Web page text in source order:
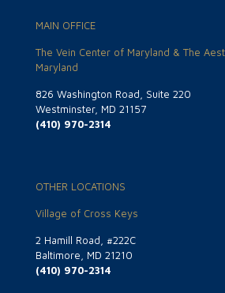
MAIN OFFICE
The Vein Center of Maryland & The
Maryland
826 Washington Road, Suite 220
Westminster, MD 21157
(410) 970-2314
OTHER LOCATIONS
Village of Cross Keys
2 Hamill Road, #222C
Baltimore, MD 21210
(410) 970-2314